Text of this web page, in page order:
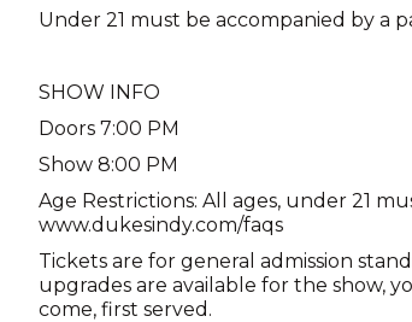
Under 21 must be accompanied by a
SHOW INFO
Doors 7:00 PM
Show 8:00 PM
Age Restrictions: All ages, under 21
www.dukesindy.com/faqs
Tickets are for general admission
upgrades are available for the show,
come, first served.